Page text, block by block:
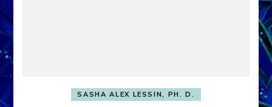
SASHA ALEX LESSIN, PH. D.